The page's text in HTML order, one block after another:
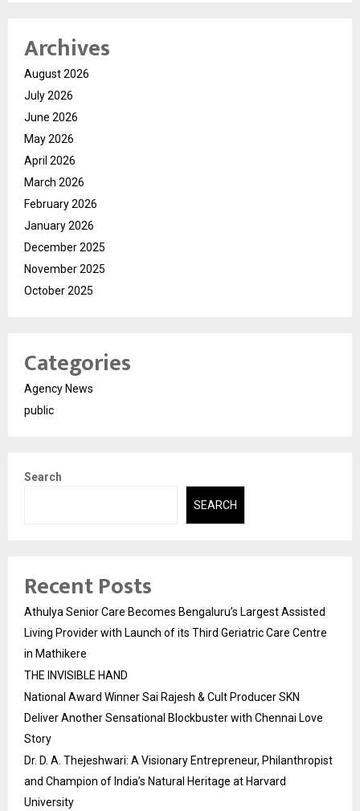
Archives
August 2026
July 2026
June 2026
May 2026
April 2026
March 2026
February 2026
January 2026
December 2025
November 2025
October 2025
Categories
Agency News
public
Search
SEARCH
Recent Posts
Athulya Senior Care Becomes Bengaluru’s Largest Assisted
Living Provider with Launch of its Third Geriatric Care Centre
in Mathikere
THE INVISIBLE HAND
National Award Winner Sai Rajesh & Cult Producer SKN
Deliver Another Sensational Blockbuster with Chennai Love
Story
Dr. D. A. Thejeshwari: A Visionary Entrepreneur, Philanthropist
and Champion of India’s Natural Heritage at Harvard
University